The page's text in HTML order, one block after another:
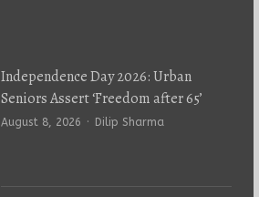
Independence Day 2026: Urban
Seniors Assert ‘Freedom after 65’
August 8, 2026 Author
Dilip Sharma